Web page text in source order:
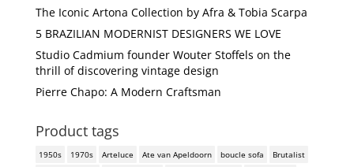
The Iconic Artona Collection by Afra & Tobia Scarpa
5 BRAZILIAN MODERNIST DESIGNERS WE LOVE
Studio Cadmium founder Wouter Stoffels on the
thrill of discovering vintage design
Pierre Chapo: A Modern Craftsman
Product tags
1950s 1970s Arteluce Ate van Apeldoorn boucle sofa
Brutalist